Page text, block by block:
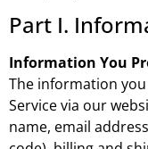
Part I.
Information You
The information
Service via our
name, email